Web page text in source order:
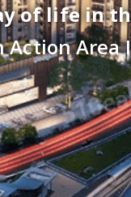
of life in
Action Area I